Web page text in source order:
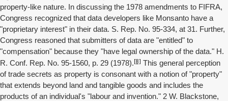
property-like nature. In discussing the 1978 amendments to FIFRA,
Congress recognized that data developers like Monsanto have a
"proprietary interest" in their data. S. Rep. No. 95-334, at 31. Further,
Congress reasoned that submitters of data are "entitled" to
"compensation" because they "have legal ownership of the data." H.
R. Conf. Rep. No. 95-1560, p. 29 (1978).[8] This general perception
of trade secrets as property is consonant with a notion of "property"
that extends beyond land and tangible goods and includes the
products of an individual's "labour and invention." 2 W. Blackstone,